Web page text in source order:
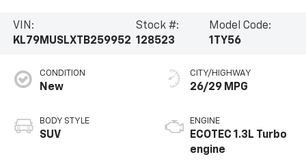
VIN:
KL79MUSLXTB259952
Stock #:
128523
Model Code:
1TY56
CONDITION
New
BODY STYLE
SUV
CITY/HIGHWAY
26/29 MPG
ENGINE
ECOTEC 1.3L Turbo
engine